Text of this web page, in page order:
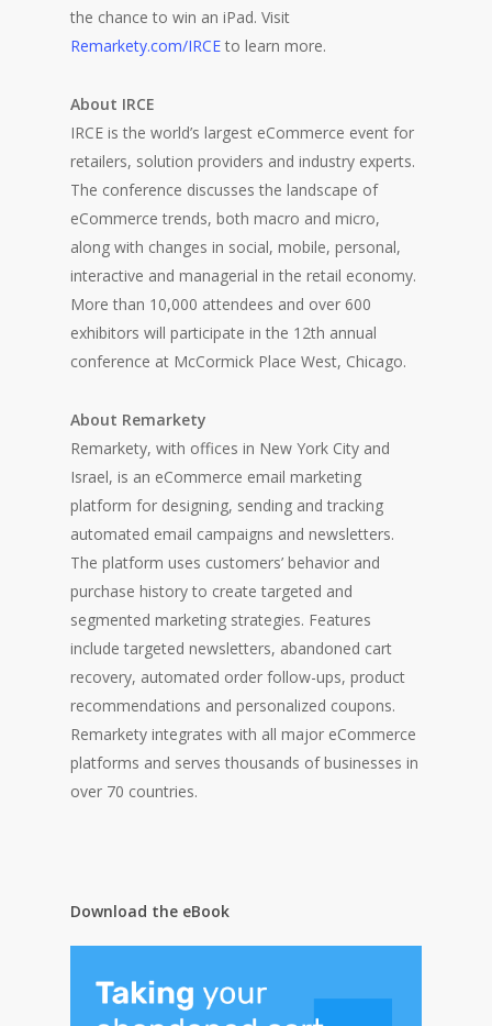
the chance to win an iPad. Visit
Remarkety.com/IRCE to learn more.
About IRCE
IRCE is the world’s largest eCommerce event for
retailers, solution providers and industry experts.
The conference discusses the landscape of
eCommerce trends, both macro and micro,
along with changes in social, mobile, personal,
interactive and managerial in the retail economy.
More than 10,000 attendees and over 600
exhibitors will participate in the 12th annual
conference at McCormick Place West, Chicago.
About Remarkety
Remarkety, with offices in New York City and
Israel, is an eCommerce email marketing
platform for designing, sending and tracking
automated email campaigns and newsletters.
The platform uses customers’ behavior and
purchase history to create targeted and
segmented marketing strategies. Features
include targeted newsletters, abandoned cart
recovery, automated order follow-ups, product
recommendations and personalized coupons.
Remarkety integrates with all major eCommerce
platforms and serves thousands of businesses in
over 70 countries.
Download the eBook